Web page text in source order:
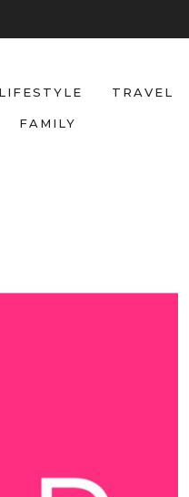
LIFESTYLE TRAVEL
FAMILY